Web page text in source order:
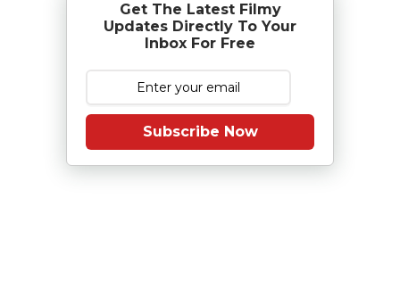
Get The Latest Filmy
Updates Directly To Your
Inbox For Free
Subscribe Now